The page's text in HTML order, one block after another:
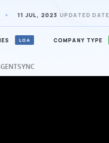
11 JUL, 2023 UPDATED DATE
LOA COMPANY TYPE